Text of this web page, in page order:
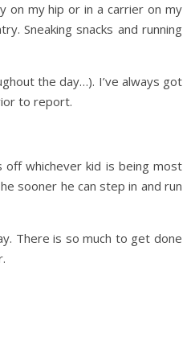
on my hip or in a carrier on my
Sneaking snacks and running
the day…). I’ve always got
to report.
whichever kid is being most
sooner he can step in and run
There is so much to get done